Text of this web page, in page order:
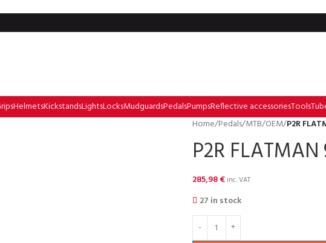
HelmetsKickstandsLightsLocksMudguardsPedalsPumpsReflective accessoriesTools
Home/Pedals/MTB/OEM/P2R
P2R
285,98€inc. VAT
27 in stock